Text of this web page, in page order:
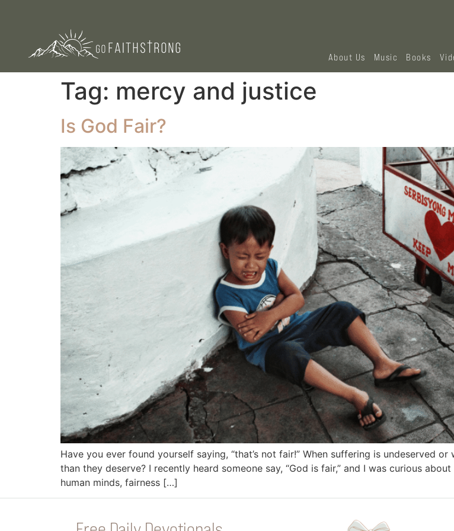
About Us Music Books
Tag: mercy and justice
Is God Fair?
Have you ever found yourself saying, “that’s not fair!” When suffering is undeserved
than they deserve? I recently heard someone say, “God is fair,” and I was curious
human minds, fairness […]